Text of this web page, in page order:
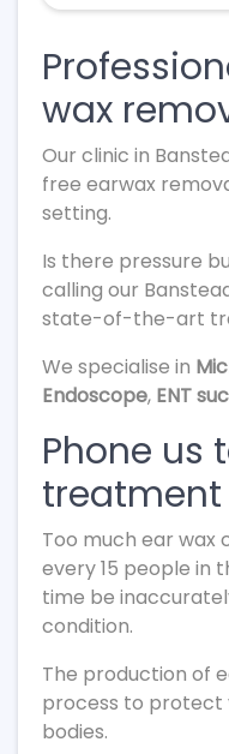
wax
Our clinic in
free earwax
setting.
Is there pressure
calling our
state-of-the-art
We specialise in
Endoscope, ENT
Phone us
treatment
Too much ear wax
every 15 people in
time be
condition.
The production of
process to protect
bodies.